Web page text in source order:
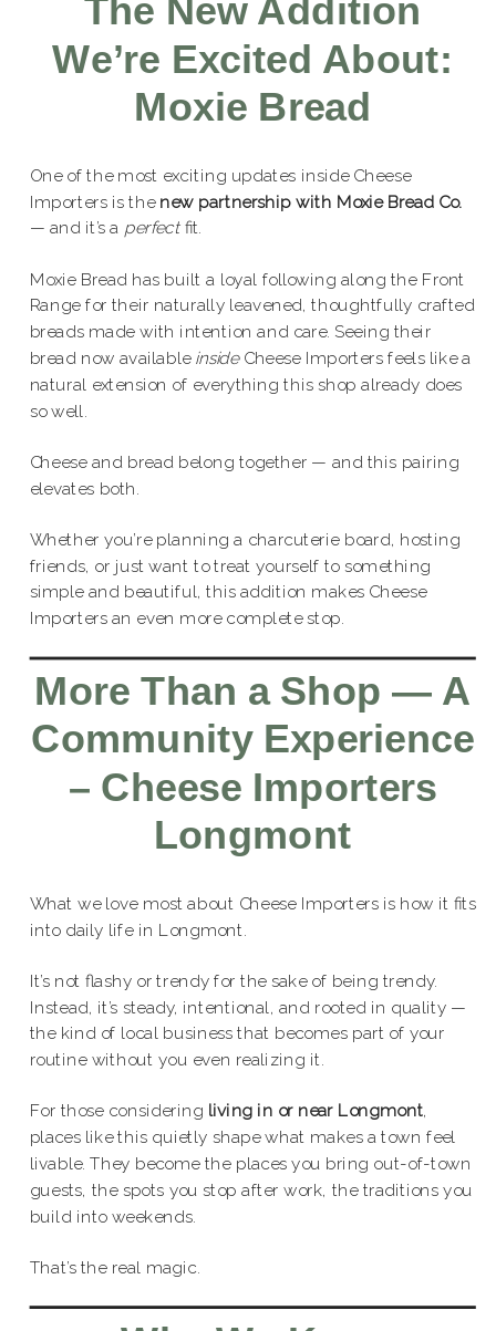
The New Addition
We’re Excited About:
Moxie Bread
One of the most exciting updates inside Cheese
Importers is the new partnership with Moxie Bread Co.
— and it’s a perfectfit.
Moxie Bread has built a loyal following along the Front
Range for their naturally leavened, thoughtfully crafted
breads made with intention and care. Seeing their
bread now available insideCheese Importers feels like a
natural extension of everything this shop already does
so well.
Cheese and bread belong together — and this pairing
elevates both.
Whether you’re planning a charcuterie board, hosting
friends, or just want to treat yourself to something
simple and beautiful, this addition makes Cheese
Importers an even more complete stop.
More Than a Shop — A
Community Experience
– Cheese Importers
Longmont
What we love most about Cheese Importers is how it fits
into daily life in Longmont.
It’s not flashy or trendy for the sake of being trendy.
Instead, it’s steady, intentional, and rooted in quality —
the kind of local business that becomes part of your
routine without you even realizing it.
For those considering living in or near Longmont,
places like this quietly shape what makes a town feel
livable. They become the places you bring out-of-town
guests, the spots you stop after work, the traditions you
build into weekends.
That’s the real magic.